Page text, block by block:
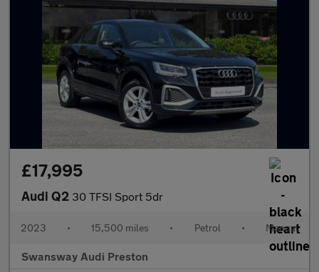
£17,995
Audi Q2 30 TFSI Sport 5dr
2023 • 15,500 miles • Petrol • Manual
Swansway Audi Preston